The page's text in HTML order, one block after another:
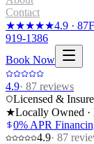
Contact
★★★★★4.9 · 87
919-1386
Book Now
4.9· 87 reviews
Licensed &
★Locally Owned ·
0% APR
4.9· 87